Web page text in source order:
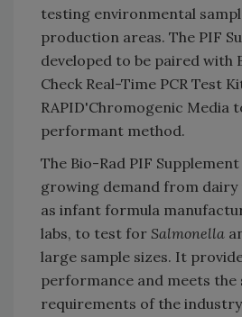
testing environmental
production areas. The PIF
developed to be paired with
Check Real-Time PCR Test
RAPID'Chromogenic Media
performant method.
The Bio-Rad PIF
growing demand from dairy
as infant formula
labs, to test for Salmonella
large sample sizes. It
performance and meets
requirements of the